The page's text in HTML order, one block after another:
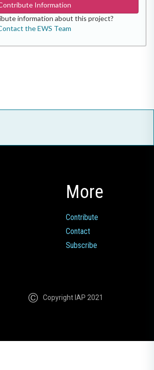
Information
information about this project?
the EWS Team
More
Contribute
Contact
Subscribe
Copyright IAP 2021